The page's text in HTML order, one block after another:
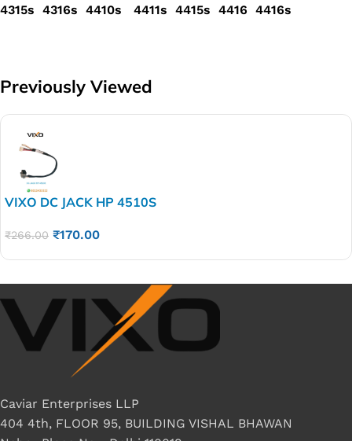
4315s 4316s 4410s 4411s 4415s 4416 4416s
Previously Viewed
VIXO DC JACK HP 4510S
4315S
₹266.00 ₹170.00
Caviar Enterprises LLP
404 4th, FLOOR 95, BUILDING VISHAL BHAWAN